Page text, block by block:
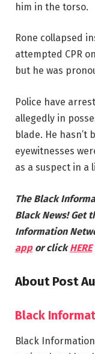
him in the torso.
Rone collapsed
attempted CPR
but he was
Police have
allegedly in
blade. He hasn’t
eyewitnesses
as a suspect in a
The Black
Black News! Get
Information
appor clickHERE
About Post
Black
Black